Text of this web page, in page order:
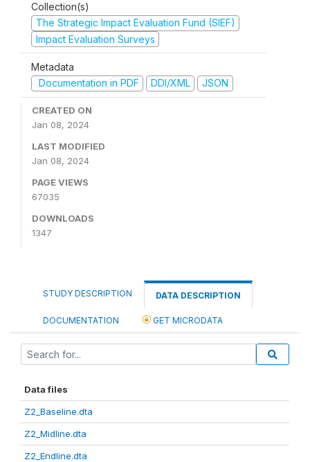
Collection(s)
The Strategic Impact Evaluation Fund (SIEF)
Impact Evaluation Surveys
Metadata
Documentation in PDF
DDI/XML JSON
CREATED ON
Jan 08, 2024
LAST MODIFIED
Jan 08, 2024
PAGE VIEWS
67035
DOWNLOADS
1347
STUDY DESCRIPTION DATA DESCRIPTION
DOCUMENTATION GET MICRODATA
Data files
Z2_Baseline.dta
Z2_Midline.dta
Z2_Endline.dta